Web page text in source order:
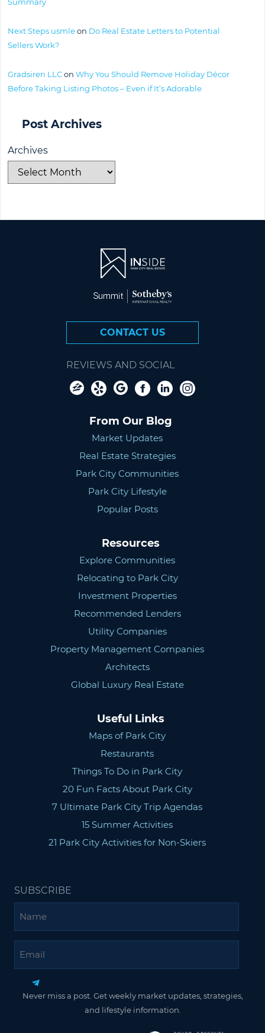
Summary
Next Steps usmleon Do Real Estate Letters to Potential
Sellers Work?
Gradsiren LLCon Why You Should Remove Holiday Décor
Before Taking Listing Photos – Even if It’s Adorable
Post Archives
Archives
CONTACT US
REVIEWS AND SOCIAL
From Our Blog
Market Updates
Real Estate Strategies
Park City Communities
Park City Lifestyle
Popular Posts
Resources
Explore Communities
Relocating to Park City
Investment Properties
Recommended Lenders
Utility Companies
Property Management Companies
Architects
Global Luxury Real Estate
Useful Links
Maps of Park City
Restaurants
Things To Do in Park City
20 Fun Facts About Park City
7 Ultimate Park City Trip Agendas
15 Summer Activities
21 Park City Activities for Non-Skiers
SUBSCRIBE
Never miss a post. Get weekly market updates, strategies,
and lifestyle information.